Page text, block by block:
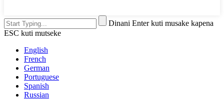
Dinani Enter kuti musake kapena
ESC kuti mutseke
English
French
German
Portuguese
Spanish
Russian